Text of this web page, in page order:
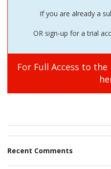
If you are already a
OR sign-up for a trial
For Full Access to the
Recent Comments